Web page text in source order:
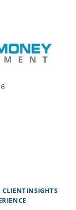
CLIENTINSIGHTS